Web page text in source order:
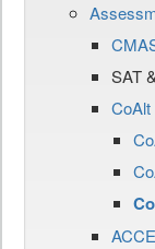
SAT
CoAlt